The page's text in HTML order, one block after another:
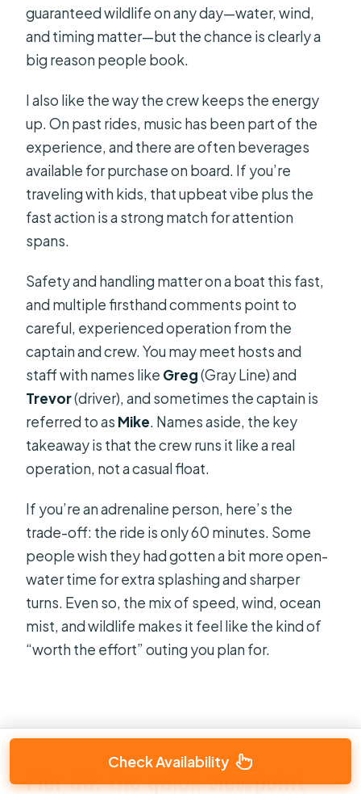
guaranteed wildlife on any day—water, wind,
and timing matter—but the chance is clearly a
big reason people book.
I also like the way the crew keeps the energy
up. On past rides, music has been part of the
experience, and there are often beverages
available for purchase on board. If you’re
traveling with kids, that upbeat vibe plus the
fast action is a strong match for attention
spans.
Safety and handling matter on a boat this fast,
and multiple firsthand comments point to
careful, experienced operation from the
captain and crew. You may meet hosts and
staff with names like Greg(Gray Line) and
Trevor(driver), and sometimes the captain is
referred to as Mike. Names aside, the key
takeaway is that the crew runs it like a real
operation, not a casual float.
If you’re an adrenaline person, here’s the
trade-off: the ride is only 60 minutes. Some
people wish they had gotten a bit more open-
water time for extra splashing and sharper
turns. Even so, the mix of speed, wind, ocean
mist, and wildlife makes it feel like the kind of
“worth the effort” outing you plan for.
Pier 60: the quick viewpoint
Check Availability